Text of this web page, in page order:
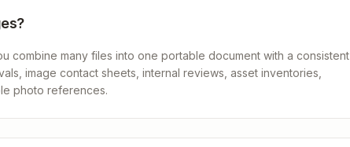
combine many files into one portable document with a consistent
image contact sheets, internal reviews, asset inventories,
photo references.